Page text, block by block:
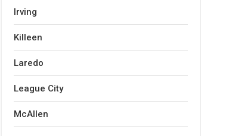
Irving
Killeen
Laredo
League City
McAllen